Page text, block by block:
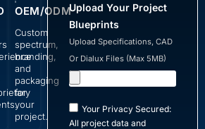
OEM/ODM
Custom
spectrum,
branding,
and
packaging
for
your
project.
Upload Your Project
Blueprints
Upload Specifications, CAD
Or Dialux Files (Max 5MB)
Your Privacy Secured:
All project data and